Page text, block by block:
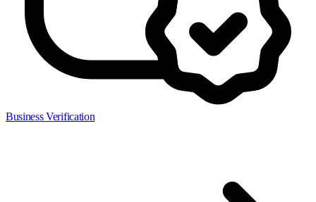
Business Verification